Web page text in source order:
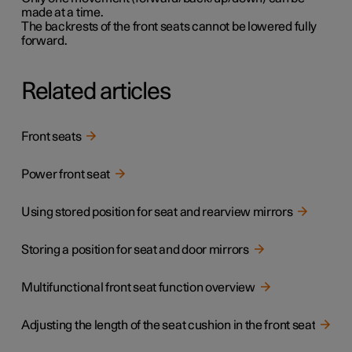
made at a time.
The backrests of the front seats cannot be lowered fully
forward.
Related articles
Front seats
Power front seat
Using stored position for seat and rearview mirrors
Storing a position for seat and door mirrors
Multifunctional front seat function overview
Adjusting the length of the seat cushion in the front seat